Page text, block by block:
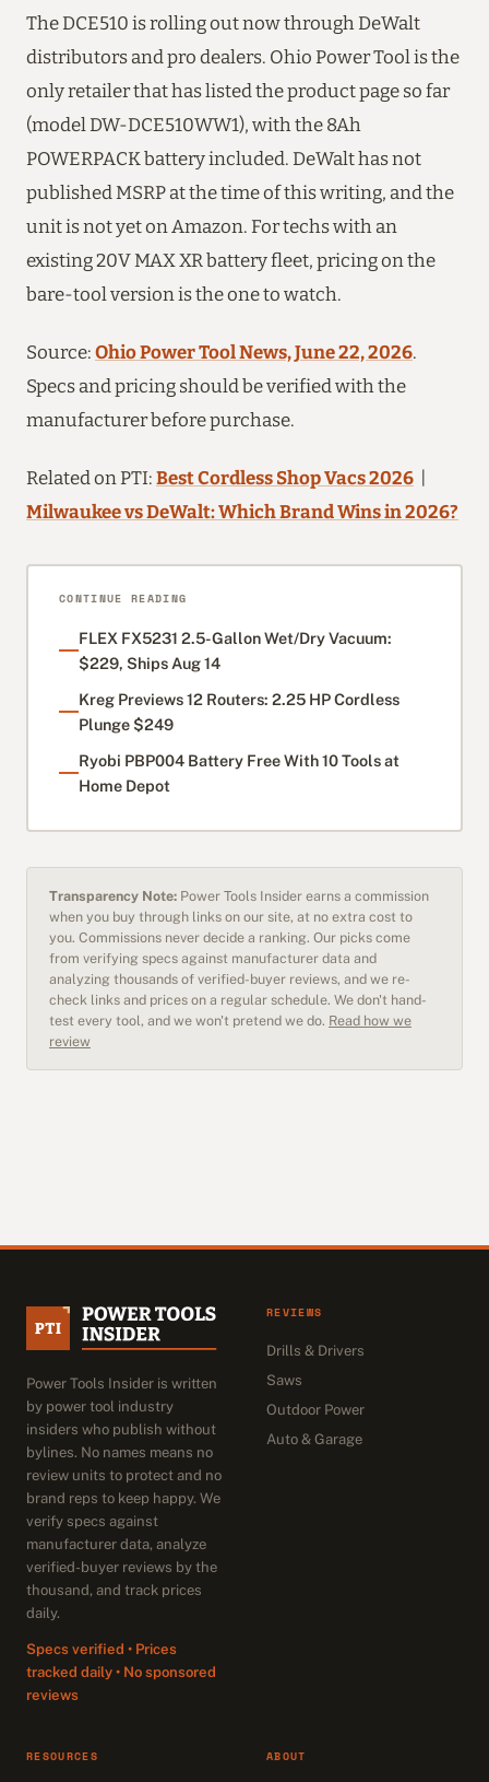
The DCE510 is rolling out now through DeWalt
distributors and pro dealers. Ohio Power Tool is the
only retailer that has listed the product page so far
(model DW-DCE510WW1), with the 8Ah
POWERPACK battery included. DeWalt has not
published MSRP at the time of this writing, and the
unit is not yet on Amazon. For techs with an
existing 20V MAX XR battery fleet, pricing on the
bare-tool version is the one to watch.
Source: Ohio Power Tool News, June 22, 2026.
Specs and pricing should be verified with the
manufacturer before purchase.
Related on PTI: Best Cordless Shop Vacs 2026
Milwaukee vs DeWalt: Which Brand Wins in 2026?
CONTINUE READING
FLEX FX5231 2.5-Gallon Wet/Dry Vacuum:
$229, Ships Aug 14
Kreg Previews 12 Routers: 2.25 HP Cordless
Plunge $249
Ryobi PBP004 Battery Free With 10 Tools at
Home Depot
Transparency Note: Power Tools Insider earns a commission
when you buy through links on our site, at no extra cost to
you. Commissions never decide a ranking. Our picks come
from verifying specs against manufacturer data and
analyzing thousands of verified-buyer reviews, and we re-
check links and prices on a regular schedule. We don't hand-
test every tool, and we won't pretend we do. Read how we
review
Power Tools Insider is written
by power tool industry
insiders who publish without
bylines. No names means no
review units to protect and no
brand reps to keep happy. We
verify specs against
manufacturer data, analyze
verified-buyer reviews by the
thousand, and track prices
daily.
Specs verified • Prices
tracked daily • No sponsored
reviews
REVIEWS
Drills & Drivers
Saws
Outdoor Power
Auto & Garage
RESOURCES ABOUT